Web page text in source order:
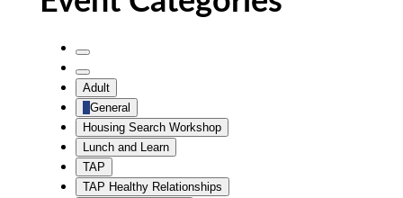
Untitled
Category
Untitled
Category
Adult
General
Housing Search Workshop
Lunch and Learn
TAP
TAP Healthy Relationships